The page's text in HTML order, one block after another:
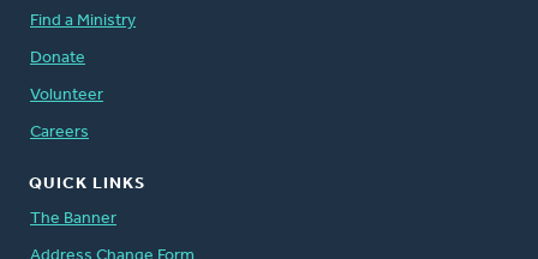
Find a Ministry
Donate
Volunteer
Careers
QUICK LINKS
The Banner